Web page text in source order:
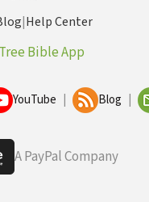
|Help Center
Bible App
YouTube Blog
A PayPal Company